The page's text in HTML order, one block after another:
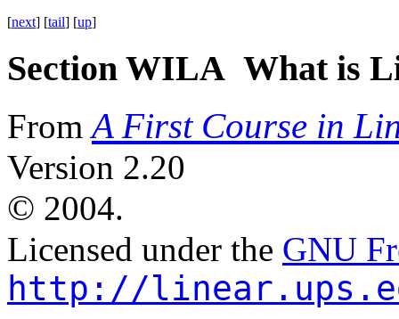
[next] [tail] [up]
Section WILA What is
FromA First Course in
Version 2.20
© 2004.
Licensed under the GNU
http://